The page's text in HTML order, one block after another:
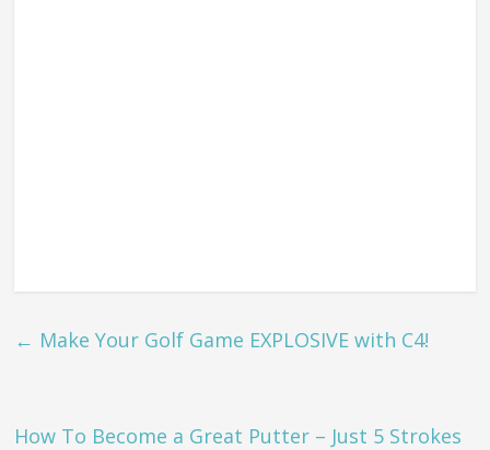
← Make Your Golf Game EXPLOSIVE with C4!
How To Become a Great Putter – Just 5 Strokes